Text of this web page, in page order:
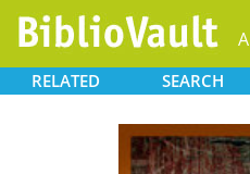
RELATED SEARCH